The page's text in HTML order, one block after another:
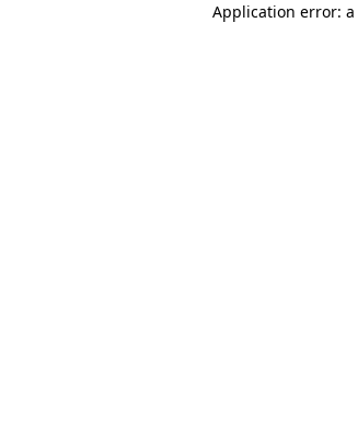
Application error: a